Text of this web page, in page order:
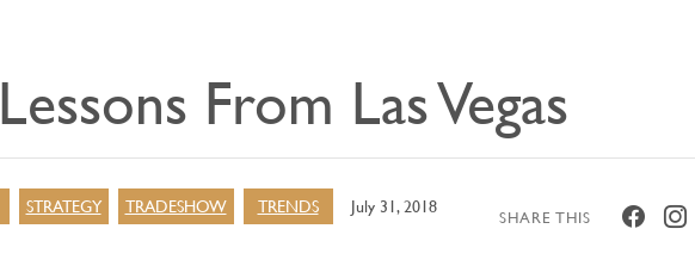
Lessons From Las Vegas
STRATEGY TRADESHOW TRENDS July 31, 2018
SHARE THIS